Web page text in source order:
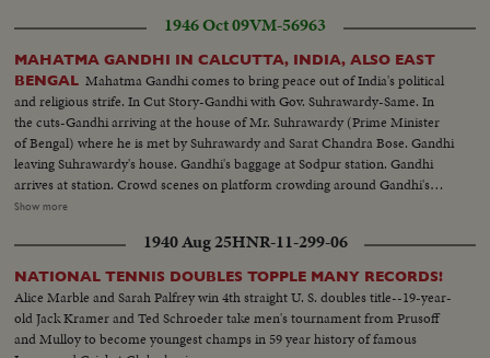
Benes rests in Topolcianky Spa...In Feb. 1948 he (OVER) Benes accepts
resignation in favor of Mr. Gottwald...Sept. 8, 1948
1946 Oct 09VM-56963
MAHATMA GANDHI IN CALCUTTA, INDIA, ALSO EAST
BENGAL Mahatma Gandhi comes to bring peace out of India's political
and religious strife. In Cut Story-Gandhi with Gov. Suhrawardy-Same. In
the cuts-Gandhi arriving at the house of Mr. Suhrawardy (Prime Minister
of Bengal) where he is met by Suhrawardy and Sarat Chandra Bose. Gandhi
leaving Suhrawardy's house. Gandhi's baggage at Sodpur station. Gandhi
arrives at station. Crowd scenes on platform crowding around Gandhi's
train. Train moving out of station. Crowd lined up along tracks. Crowds
scenes at Goalundo (on River Padma) where Gandhi changed from train to
boat. Crowds lined up along shore. Gandhi addressing crowds from boat.
Gandhi on river steamer listing to translation of his speech. Scenes on River
Padma. Gandhi leaving boat and walking ashore at Chandpur. Crowd shots.
Show more
1940 Aug 25HNR-11-299-06
NATIONAL TENNIS DOUBLES TOPPLE MANY RECORDS!
Alice Marble and Sarah Palfrey win 4th straight U. S. doubles title--19-year-
old Jack Kramer and Ted Schroeder take men's tournament from Prusoff
and Mulloy to become youngest champs in 59 year history of famous